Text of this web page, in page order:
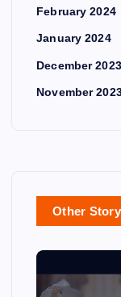
February 2024
January 2024
December 2023
November
Other Story